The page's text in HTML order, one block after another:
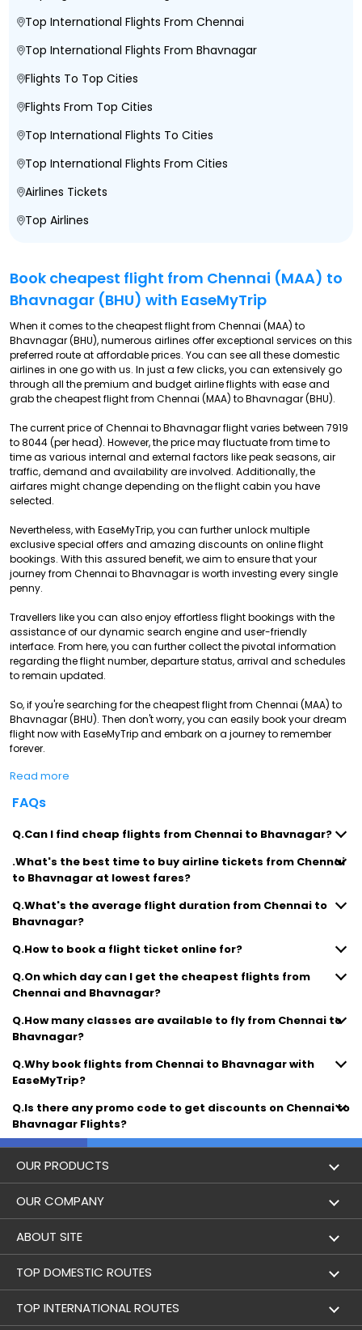
Top International Flights From Chennai
Top International Flights From Bhavnagar
Flights To Top Cities
Flights From Top Cities
Top International Flights To Cities
Top International Flights From Cities
Airlines Tickets
Top Airlines
Book cheapest flight from Chennai (MAA) to
Bhavnagar (BHU) with EaseMyTrip
When it comes to the cheapest flight from Chennai (MAA) to
Bhavnagar (BHU), numerous airlines offer exceptional services on this
preferred route at affordable prices. You can see all these domestic
airlines in one go with us. In just a few clicks, you can extensively go
through all the premium and budget airline flights with ease and
grab the cheapest flight from Chennai (MAA) to Bhavnagar (BHU).
The current price of Chennai to Bhavnagar flight varies between ₹7919
to ₹8044 (per head). However, the price may fluctuate from time to
time as various internal and external factors like peak seasons, air
traffic, demand and availability are involved. Additionally, the
airfares might change depending on the flight cabin you have
selected.
Nevertheless, with EaseMyTrip, you can further unlock multiple
exclusive special offers and amazing discounts on online flight
bookings. With this assured benefit, we aim to ensure that your
journey from Chennai to Bhavnagar is worth investing every single
penny.
Travellers like you can also enjoy effortless flight bookings with the
assistance of our dynamic search engine and user-friendly
interface. From here, you can further collect the pivotal information
regarding the flight number, departure status, arrival and schedules
to remain updated.
So, if you're searching for the cheapest flight from Chennai (MAA) to
Bhavnagar (BHU). Then don't worry, you can easily book your dream
flight now with EaseMyTrip and embark on a journey to remember
forever.
Read more
FAQs
Q.Can I find cheap flights from Chennai to Bhavnagar?
.What's the best time to buy airline tickets from Chennai
to Bhavnagar at lowest fares?
Q.What's the average flight duration from Chennai to
Bhavnagar?
Q.How to book a flight ticket online for?
Q.On which day can I get the cheapest flights from
Chennai and Bhavnagar?
Q.How many classes are available to fly from Chennai to
Bhavnagar?
Q.Why book flights from Chennai to Bhavnagar with
EaseMyTrip?
Q.Is there any promo code to get discounts on Chennai to
Bhavnagar Flights?
OUR PRODUCTS
Book Flights
Hotel Booking
Trains
Bus
OUR COMPANY
About Us
Achievements
Contact Us
ABOUT SITE
Flight by City
Holidays
TOP DOMESTIC ROUTES
Mumbai to Delhi Flights
TOP INTERNATIONAL ROUTES